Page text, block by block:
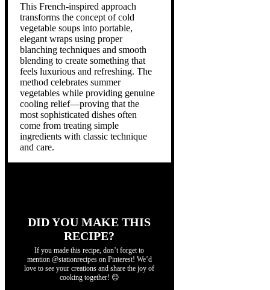
This French-inspired approach
transforms the concept of cold
vegetable soups into portable,
elegant wraps using proper
blanching techniques and smooth
blending to create something that
feels luxurious and refreshing. The
method celebrates summer
vegetables while providing genuine
cooling relief—proving that the
most sophisticated dishes often
come from treating simple
ingredients with classic technique
and care.
DID YOU MAKE THIS
RECIPE?
If you made this recipe, don’t forget to
mention @stationrecipes on Pinterest! We’d
love to see your creations and share the joy of
cooking together! 😊